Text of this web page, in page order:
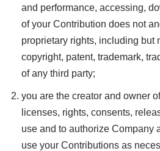
and performance, accessing,
of your Contribution does not
proprietary rights, including but
copyright, patent, trademark,
of any third party;
you are the creator and owner
licenses, rights, consents,
use and to authorize Company
use your Contributions as